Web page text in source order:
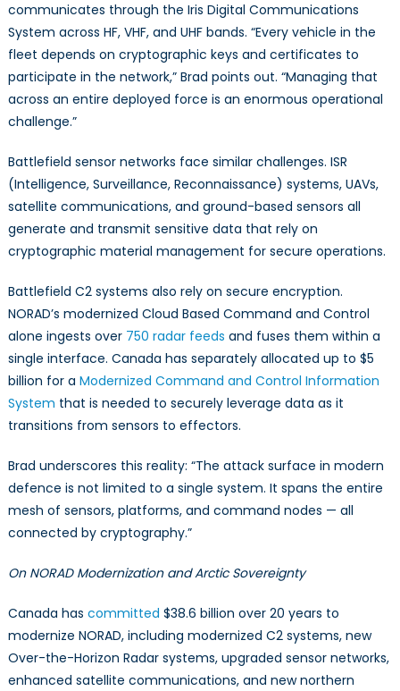
communicates through the Iris Digital Communications
System across HF, VHF, and UHF bands. “Every vehicle in the
fleet depends on cryptographic keys and certificates to
participate in the network,” Brad points out. “Managing that
across an entire deployed force is an enormous operational
challenge.”
Battlefield sensor networks face similar challenges. ISR
(Intelligence, Surveillance, Reconnaissance) systems, UAVs,
satellite communications, and ground-based sensors all
generate and transmit sensitive data that rely on
cryptographic material management for secure operations.
Battlefield C2 systems also rely on secure encryption.
NORAD’s modernized Cloud Based Command and Control
alone ingests over 750 radar feeds and fuses them within a
single interface. Canada has separately allocated up to $5
billion for a Modernized Command and Control Information
System that is needed to securely leverage data as it
transitions from sensors to effectors.
Brad underscores this reality: “The attack surface in modern
defence is not limited to a single system. It spans the entire
mesh of sensors, platforms, and command nodes — all
connected by cryptography.”
On NORAD Modernization and Arctic Sovereignty
Canada has committed $38.6 billion over 20 years to
modernize NORAD, including modernized C2 systems, new
Over-the-Horizon Radar systems, upgraded sensor networks,
enhanced satellite communications, and new northern